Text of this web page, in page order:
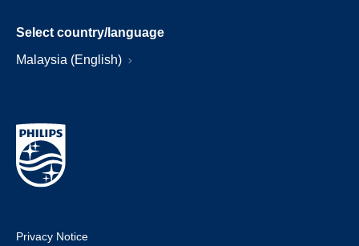
Select country/language
Malaysia (English)
Privacy Notice